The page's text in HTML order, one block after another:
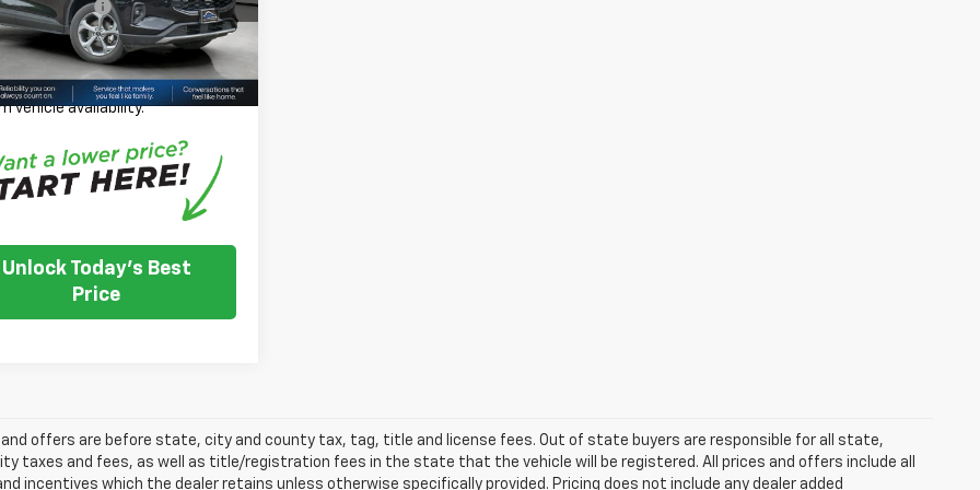
31,430 mi Ext. Int.
Fee: +$350
Price: $24,349
Note: We turn our inventory
check with the dealer to
vehicle availability.
Unlock Today's Best
Price
and offers are before state, city and county tax, tag, title and license fees. Out of state buyers are responsible for all state,
taxes and fees, as well as title/registration fees in the state that the vehicle will be registered. All prices and offers include all
incentives which the dealer retains unless otherwise specifically provided. Pricing does not include any dealer added